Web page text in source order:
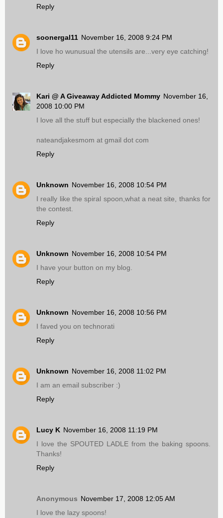
Reply
soonergal11 November 16, 2008 9:24 PM
I love ho wunusual the utensils are...very eye catching!
Reply
Kari @ A Giveaway Addicted Mommy November 16,
2008 10:00 PM
I love all the stuff but especially the blackened ones!
nateandjakesmom at gmail dot com
Reply
Unknown November 16, 2008 10:54 PM
I really like the spiral spoon,what a neat site, thanks for
the contest.
Reply
Unknown November 16, 2008 10:54 PM
I have your button on my blog.
Reply
Unknown November 16, 2008 10:56 PM
I faved you on technorati
Reply
Unknown November 16, 2008 11:02 PM
I am an email subscriber :)
Reply
Lucy K November 16, 2008 11:19 PM
I love the SPOUTED LADLE from the baking spoons.
Thanks!
Reply
Anonymous November 17, 2008 12:05 AM
I love the lazy spoons!